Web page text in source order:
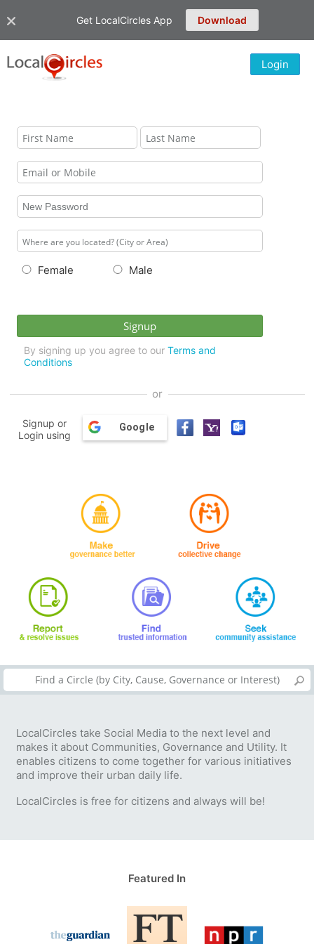
Get LocalCircles App Download
Login
Female Male
By signing up you agree to our Terms and
Conditions
or
Signup or
Login using
Google
LocalCircles take Social Media to the next level and
makes it about Communities, Governance and Utility. It
enables citizens to come together for various initiatives
and improve their urban daily life.
LocalCircles is free for citizens and always will be!
Featured In